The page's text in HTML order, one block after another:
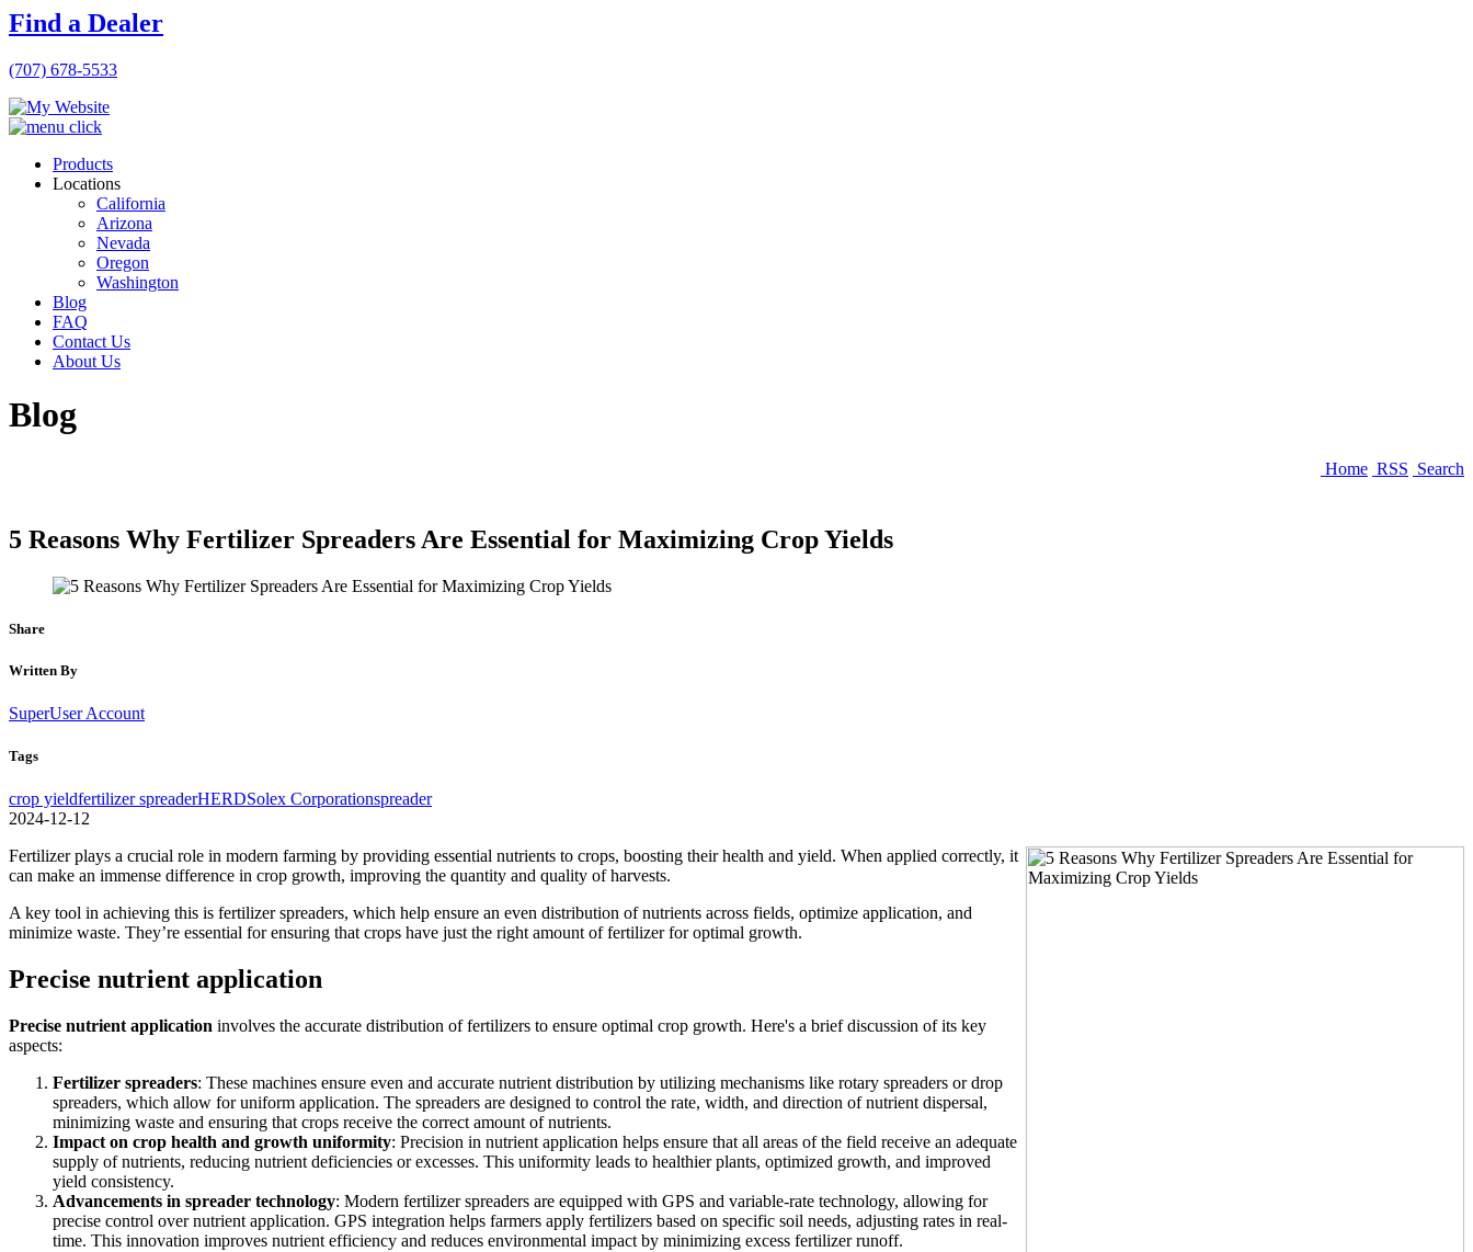
Find a Dealer
(707) 678-5533
Products
Locations
California
Arizona
Nevada
Oregon
Washington
Blog
FAQ
Contact Us
About Us
Blog
Home RSS Search
5 Reasons Why Fertilizer Spreaders Are Essential for Maximizing Crop Yields
Share
Written By
SuperUser Account
Tags
crop yieldfertilizer spreaderHERDSolex Corporationspreader
2024-12-12
Fertilizer plays a crucial role in modern farming by providing essential nutrients to crops, boosting their health and yield. When applied correctly, it
can make an immense difference in crop growth, improving the quantity and quality of harvests.
A key tool in achieving this is fertilizer spreaders, which help ensure an even distribution of nutrients across fields, optimize application, and
minimize waste. They’re essential for ensuring that crops have just the right amount of fertilizer for optimal growth.
Precise nutrient application
Precise nutrient application involves the accurate distribution of fertilizers to ensure optimal crop growth. Here's a brief discussion of its key
aspects:
Fertilizer spreaders: These machines ensure even and accurate nutrient distribution by utilizing mechanisms like rotary spreaders or drop
spreaders, which allow for uniform application. The spreaders are designed to control the rate, width, and direction of nutrient dispersal,
minimizing waste and ensuring that crops receive the correct amount of nutrients.
Impact on crop health and growth uniformity: Precision in nutrient application helps ensure that all areas of the field receive an adequate
supply of nutrients, reducing nutrient deficiencies or excesses. This uniformity leads to healthier plants, optimized growth, and improved
yield consistency.
Advancements in spreader technology: Modern fertilizer spreaders are equipped with GPS and variable-rate technology, allowing for
precise control over nutrient application. GPS integration helps farmers apply fertilizers based on specific soil needs, adjusting rates in real-
time. This innovation improves nutrient efficiency and reduces environmental impact by minimizing excess fertilizer runoff.